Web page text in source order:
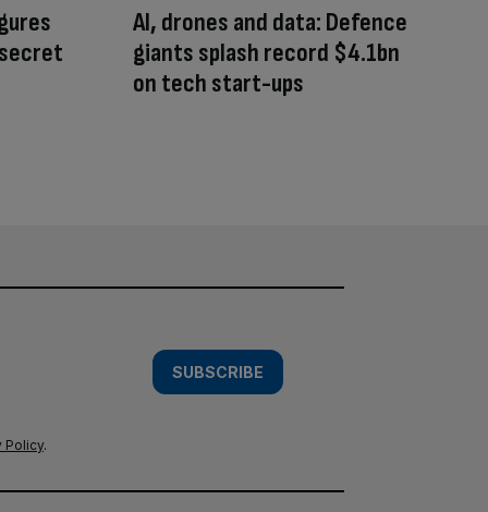
AI, drones and data: Defence
giants splash record $4.1bn
on tech start-ups
SUBSCRIBE
Policy.